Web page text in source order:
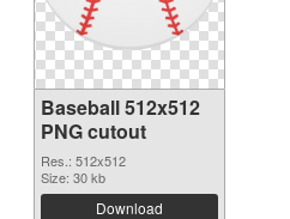
Baseball 512x512
PNG cutout
Res.: 512x512
Size: 30 kb
Download